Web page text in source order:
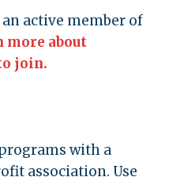
active member of
more about
join.
with a
association. Use